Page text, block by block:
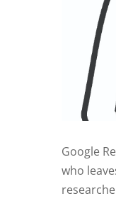
Google
who